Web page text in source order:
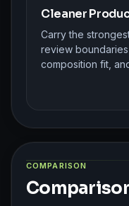
Cleaner
Carry the
review
composition fit,
COMPARISON